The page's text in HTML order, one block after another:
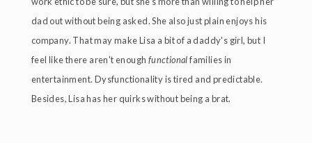
dad out without being asked. She also just plain enjoys his
company. That may make Lisa a bit of a daddy's girl, but I
feel like there aren't enough functionalfamilies in
entertainment. Dysfunctionality is tired and predictable.
Besides, Lisa has her quirks without being a brat.